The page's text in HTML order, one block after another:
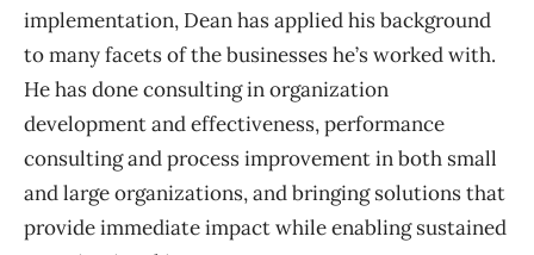
implementation, Dean has applied his background
to many facets of the businesses he’s worked with.
He has done consulting in organization
development and effectiveness, performance
consulting and process improvement in both small
and large organizations, and bringing solutions that
provide immediate impact while enabling sustained